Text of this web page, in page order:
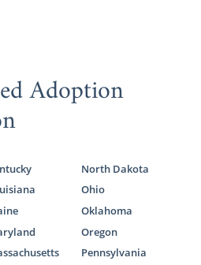
Adoption
North Dakota
Ohio
Oklahoma
Oregon
Pennsylvania